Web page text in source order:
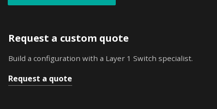
Request a custom quote
Build a configuration with a Layer 1 Switch specialist.
Request a quote